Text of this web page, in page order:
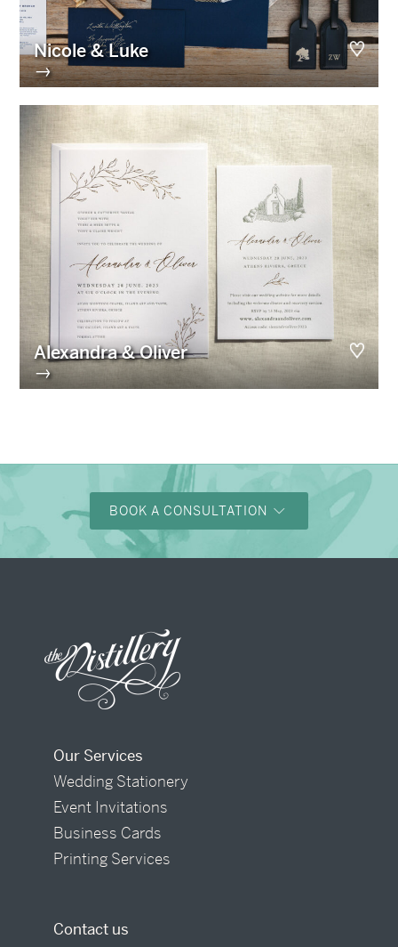
Nicole & Luke
→
Alexandra & Oliver
→
BOOK A CONSULTATION
Our Services
Wedding Stationery
Event Invitations
Business Cards
Printing Services
Contact us